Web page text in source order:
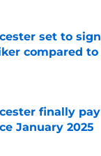
set to sign
compared to
by on Invalid Date
finally
January 2025
by on Invalid Date